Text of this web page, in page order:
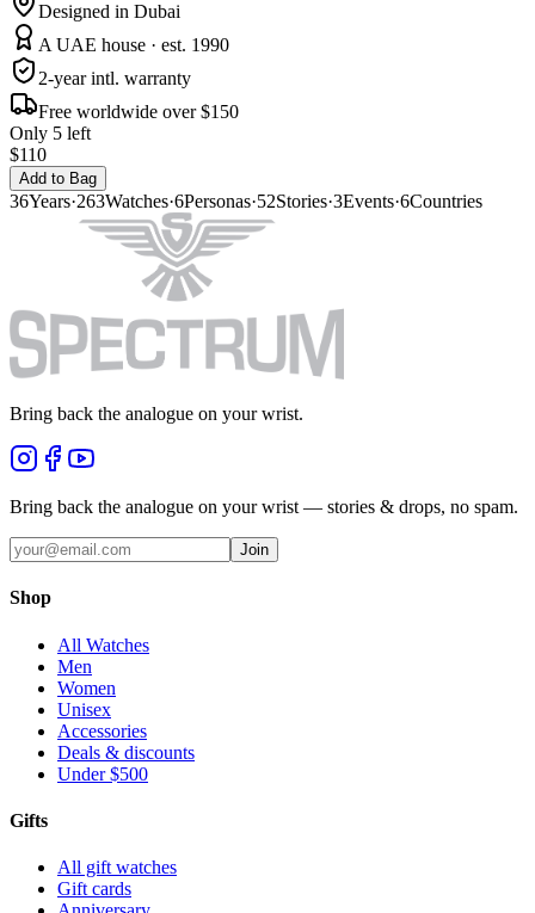
Designed in Dubai
A UAE house · est. 1990
2-year intl. warranty
Free worldwide over $150
Only 5 left
$110
Add to Bag
36Years·263Watches·6Personas·52Stories·3Events·6Countries
Bring back the analogue on your wrist.
Bring back the analogue on your wrist — stories & drops, no spam.
Join
Shop
All Watches
Men
Women
Unisex
Accessories
Deals & discounts
Under $500
Gifts
All gift watches
Gift cards